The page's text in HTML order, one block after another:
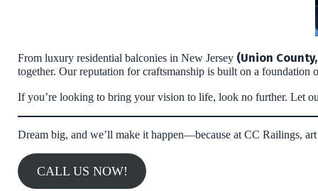
From luxury residential balconies in New Jersey (Union
together. Our reputation for craftsmanship is built on a
If you’re looking to bring your vision to life, look no further. Let
Dream big, and we’ll make it happen—because at CC Railings,
CALL US NOW!